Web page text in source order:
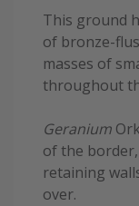
This ground
of bronze-
masses of
throughout
Geranium
of the
retaining
over.